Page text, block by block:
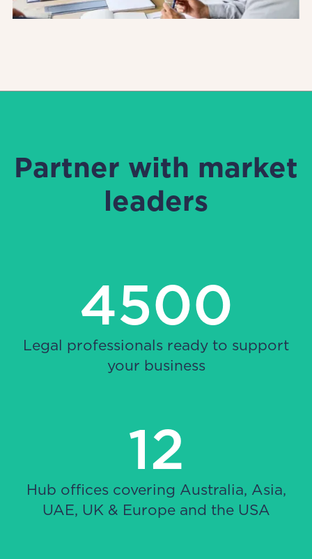
Partner with market
leaders
4500
Legal professionals ready to support
your business
12
Hub offices covering Australia, Asia,
UAE, UK & Europe and the USA